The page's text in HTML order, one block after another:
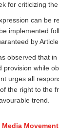
for criticizing
can be
implemented
by
observed that
provision while
urges all
the right to the
trend.
Media Movement